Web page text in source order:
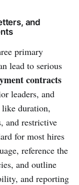
and
primary
lead to serious
contracts
leaders, and
like duration,
and restrictive
for most hires
reference the
and outline
and reporting